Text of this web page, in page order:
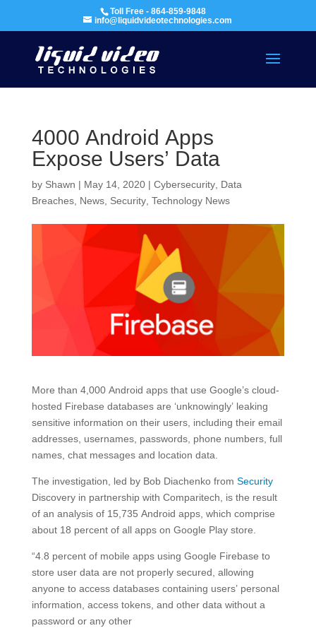
Toll Free - 864-859-9848
info@liquidvideotechnologies.com
4000 Android Apps
Expose Users’ Data
by Shawn | May 14, 2020| Cybersecurity, Data
Breaches, News, Security, Technology News
More than 4,000 Android apps that use Google’s cloud-
hosted Firebase databases are ‘unknowingly’ leaking
sensitive information on their users, including their email
addresses, usernames, passwords, phone numbers, full
names, chat messages and location data.
The investigation, led by Bob Diachenko from Security
Discovery in partnership with Comparitech, is the result
of an analysis of 15,735 Android apps, which comprise
about 18 percent of all apps on Google Play store.
“4.8 percent of mobile apps using Google Firebase to
store user data are not properly secured, allowing
anyone to access databases containing users’ personal
information, access tokens, and other data without a
password or any other